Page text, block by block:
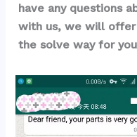
have any questions
with us, we will offer
the solve way for